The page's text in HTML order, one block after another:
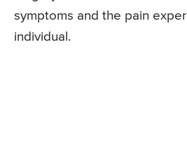
symptoms and the pain
individual.